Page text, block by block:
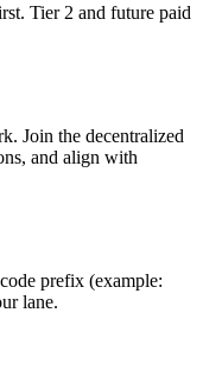
Tier 2 and future paid
Join the decentralized
and align with
prefix (example:
lane.